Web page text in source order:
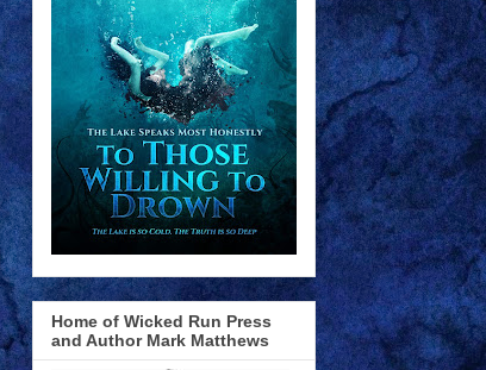
Home of Wicked Run Press
and Author Mark Matthews